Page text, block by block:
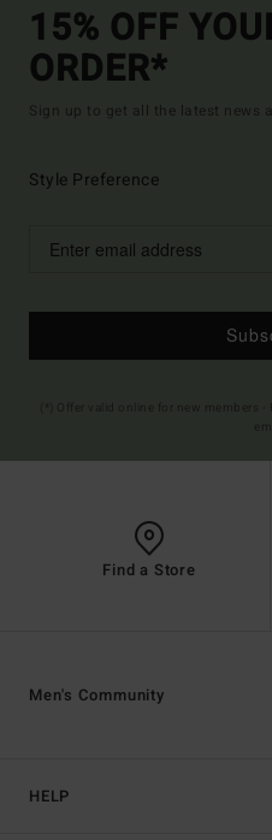
15% OFF
ORDER*
Sign up to get all the latest news
Style Preference
Find a Store
HELP
Men's Community